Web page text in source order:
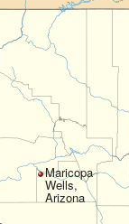
Maricopa
Wells,
Arizona